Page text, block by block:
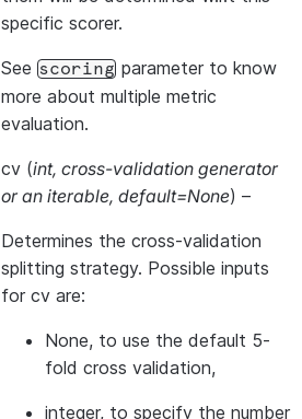
specific scorer.
See scoring parameter to know
more about multiple metric
evaluation.
cv (int, cross-validation generator
oran iterable, default=None) –
Determines the cross-validation
splitting strategy. Possible inputs
for cv are:
None, to use the default 5-
fold cross validation,
integer, to specify the number